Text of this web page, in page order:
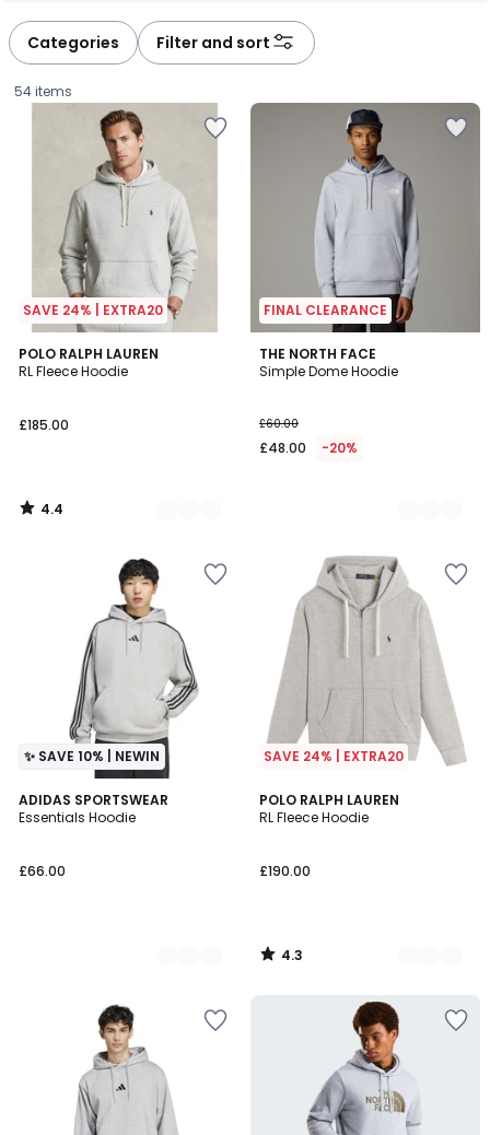
Categories Filter and sort
54 items
SAVE 24% | EXTRA20
POLO RALPH LAUREN
RL Fleece Hoodie
£185.00
4.4
/ 5
4
Colours
4.4
/
FINAL CLEARANCE
THE NORTH FACE
Simple Dome Hoodie
£60.00
£48.00 -20%
2
Colours
✨ SAVE 10% | NEWIN
ADIDAS SPORTSWEAR
Essentials Hoodie
£66.00
2
Colours
SAVE 24% | EXTRA20
POLO RALPH LAUREN
RL Fleece Hoodie
£190.00
4.3
/ 5
3
Colours
4.3
/